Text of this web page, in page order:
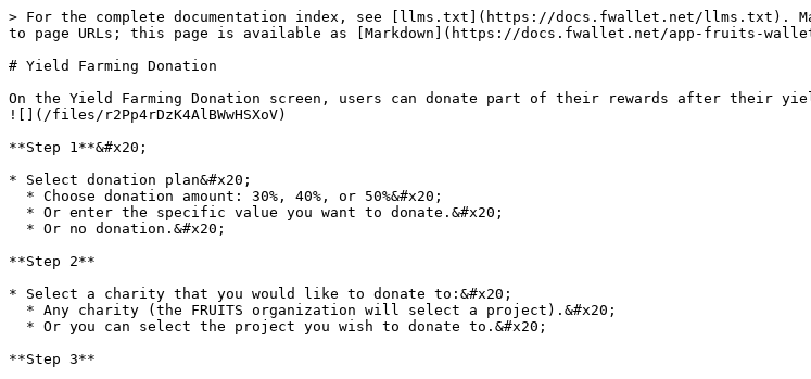
> For the complete documentation index, see [llms.txt](https://docs.fwallet.net/llms.txt).
to page URLs; this page is available as [Markdown](https://docs.fwallet.net/app-fruits-
# Yield Farming Donation
On the Yield Farming Donation screen, users can donate part of their rewards after their
![](/files/r2Pp4rDzK4AlBWwHSXoV)
**Step 1**&#x20;
* Select donation plan&#x20;
**Step 2**
* Select a charity that you would like to donate to:&#x20;
**Step 3**